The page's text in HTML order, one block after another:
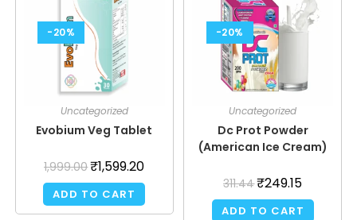
-20%
Uncategorized
Evobium Veg Tablet
1,999.00₹1,599.20
ADD TO CART
-20%
Uncategorized
Dc Prot Powder
(American Ice Cream)
311.44₹249.15
ADD TO CART